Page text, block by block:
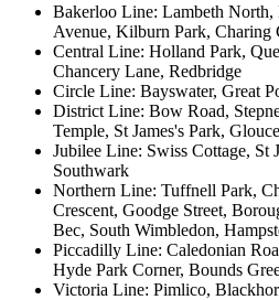
Bakerloo Line: Lambeth North,
Avenue, Kilburn Park, Charing
Central Line: Holland Park,
Chancery Lane, Redbridge
Circle Line: Bayswater, Great
District Line: Bow Road,
Temple, St James's Park,
Jubilee Line: Swiss Cottage, St
Southwark
Northern Line: Tuffnell Park,
Crescent, Goodge Street,
Bec, South Wimbledon,
Piccadilly Line: Caledonian
Hyde Park Corner, Bounds
Victoria Line: Pimlico,